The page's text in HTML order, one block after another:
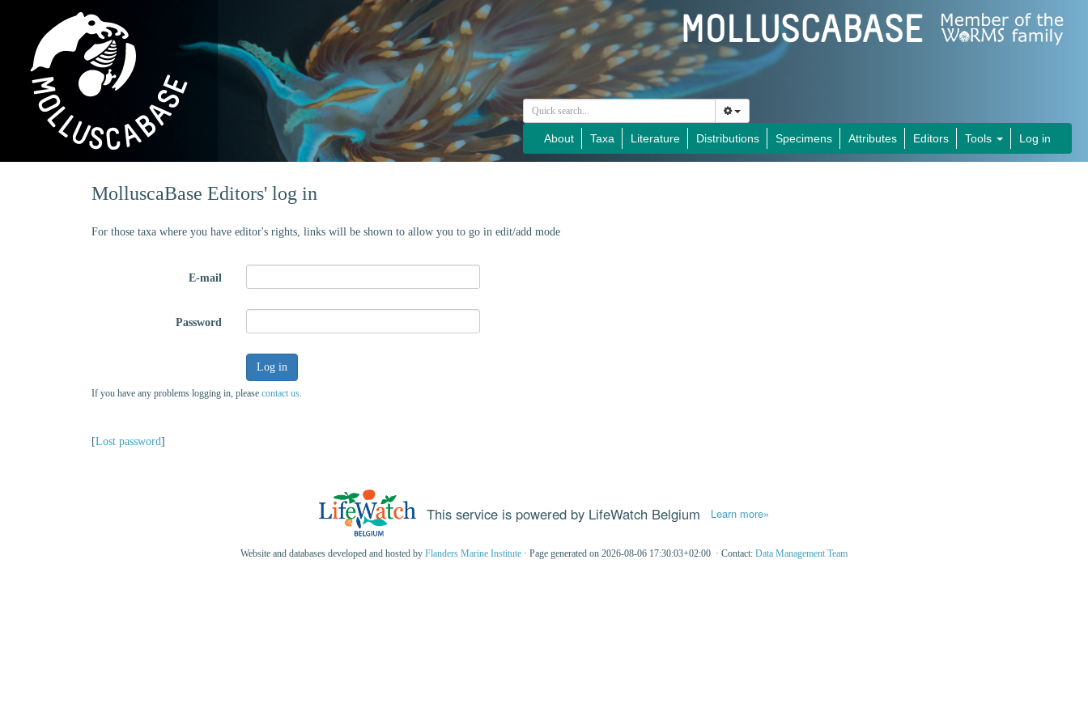
About Taxa Literature Distributions Specimens Attributes Editors Tools Log in
MolluscaBase Editors' log in
For those taxa where you have editor's rights, links will be shown to allow you to go in edit/add mode
E-mail
Password
Log in
If you have any problems logging in, please contact us.
[Lost password]
This service is powered by LifeWatch Belgium Learn more»
Website and databases developed and hosted by Flanders Marine Institute · Page generated on 2026-08-06 17:30:03+02:00 · Contact: Data Management Team